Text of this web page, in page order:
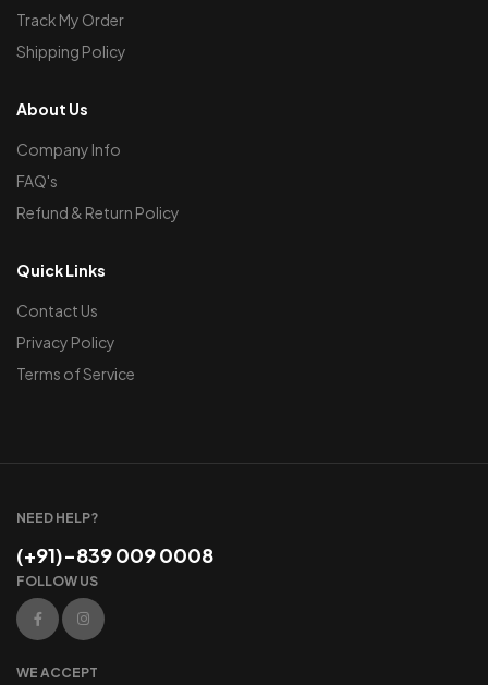
Track My Order
Shipping Policy
About Us
Company Info
FAQ's
Refund & Return Policy
Quick Links
Contact Us
Privacy Policy
Terms of Service
NEED HELP?
(+91)-839 009 0008
FOLLOW US
WE ACCEPT